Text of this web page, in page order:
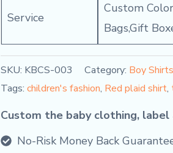
Service
Custom
Bags,Gift
SKU: KBCS-003 Category: Boy Shirts
Tags: children's fashion, Red plaid shirt,
Custom the baby clothing, label
No-Risk Money Back